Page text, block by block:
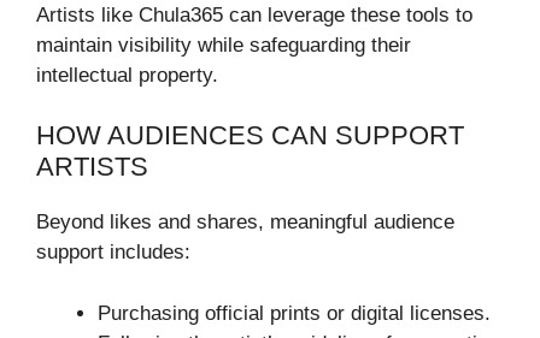
Artists like Chula365 can leverage these tools to
maintain visibility while safeguarding their
intellectual property.
HOW AUDIENCES CAN SUPPORT
ARTISTS
Beyond likes and shares, meaningful audience
support includes:
Purchasing official prints or digital licenses.